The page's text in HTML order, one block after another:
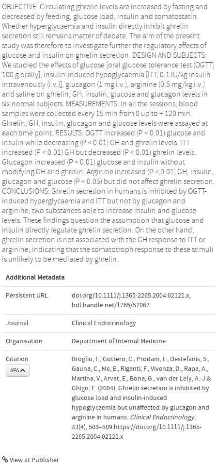
OBJECTIVE: Circulating ghrelin levels are increased by fasting and
decreased by feeding, glucose load, insulin and somatostatin.
Whether hyperglycaemia and insulin directly inhibit ghrelin
secretion still remains matter of debate. The aim of the present
study was therefore to investigate further the regulatory effects of
glucose and insulin on ghrelin secretion. DESIGN AND SUBJECTS:
We studied the effects of glucose [oral glucose tolerance test (OGTT)
100 g orally], insulin-induced hypoglycaemia [ITT, 0.1 IU/kg insulin
intravenously (i.v.)], glucagon (1 mg i.v.), arginine (0.5 mg/kg i.v.)
and saline on ghrelin, GH, insulin, glucose and glucagon levels in
six normal subjects. MEASUREMENTS: In all the sessions, blood
samples were collected every 15 min from 0 up to + 120 min.
Ghrelin, GH, insulin, glucagon and glucose levels were assayed at
each time point. RESULTS: OGTT increased (P < 0.01) glucose and
insulin while decreasing (P < 0.01) GH and ghrelin levels. ITT
increased (P < 0.01) GH but decreased (P < 0.01) ghrelin levels.
Glucagon increased (P < 0.01) glucose and insulin without
modifying GH and ghrelin. Arginine increased (P < 0.01) GH, insulin,
glucagon and glucose (P < 0.05) but did not affect ghrelin secretion.
CONCLUSIONS: Ghrelin secretion in humans is inhibited by OGTT-
induced hyperglycaemia and ITT but not by glucagon and
arginine, two substances able to increase insulin and glucose
levels. These findings question the assumption that glucose and
insulin directly regulate ghrelin secretion. On the other hand,
ghrelin secretion is not associated with the GH response to ITT or
arginine, indicating that the somatotroph response to these stimuli
is unlikely to be mediated by ghrelin.
Additional Metadata
Persistent URL doi.org/10.1111/j.1365-2265.2004.02121.x,
hdl.handle.net/1765/57067
Journal Clinical Endocrinology
Organisation Department of Internal Medicine
Citation
APA
Broglio, F., Gottero, C., Prodam, F., Destefanis, S.,
Gauna, C., Me, E., Riganti, F., Vivenza, D., Rapa, A.,
Martina, V., Arvat, E., Bona, G., van der Lely, A.-J.&
Ghigo, E. (2004). Ghrelin secretion is inhibited by
glucose load and insulin-induced
hypoglycaemia but unaffected by glucagon and
arginine in humans. Clinical Endocrinology,
61(4), 503–509.https://doi.org/10.1111/j.1365-
2265.2004.02121.x
View at Publisher